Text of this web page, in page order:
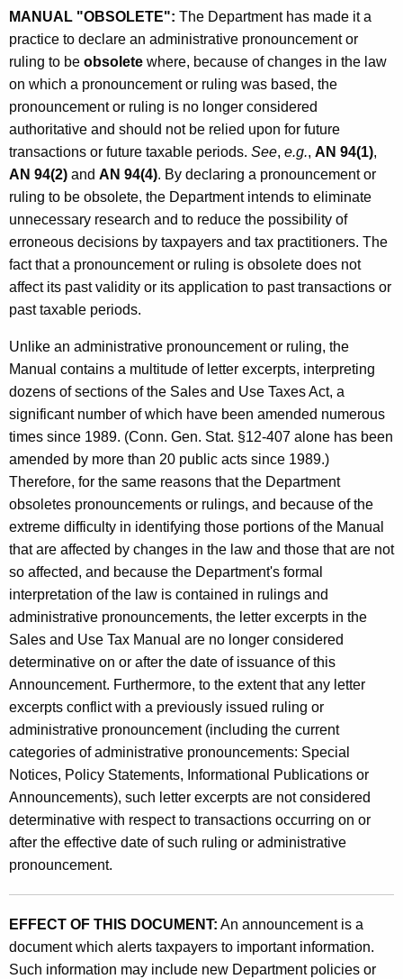
a
l
i
s
O
b
s
o
l
e
t
e
d
MANUAL "OBSOLETE": The Department has made it a
practice to declare an administrative pronouncement or
ruling to be obsolete where, because of changes in the law
on which a pronouncement or ruling was based, the
pronouncement or ruling is no longer considered
authoritative and should not be relied upon for future
transactions or future taxable periods. See, e.g., AN 94(1),
AN 94(2) and AN 94(4). By declaring a pronouncement or
ruling to be obsolete, the Department intends to eliminate
unnecessary research and to reduce the possibility of
erroneous decisions by taxpayers and tax practitioners. The
fact that a pronouncement or ruling is obsolete does not
affect its past validity or its application to past transactions or
past taxable periods.
Unlike an administrative pronouncement or ruling, the
Manual contains a multitude of letter excerpts, interpreting
dozens of sections of the Sales and Use Taxes Act, a
significant number of which have been amended numerous
times since 1989. (Conn. Gen. Stat. §12-407 alone has been
amended by more than 20 public acts since 1989.)
Therefore, for the same reasons that the Department
obsoletes pronouncements or rulings, and because of the
extreme difficulty in identifying those portions of the Manual
that are affected by changes in the law and those that are not
so affected, and because the Department's formal
interpretation of the law is contained in rulings and
administrative pronouncements, the letter excerpts in the
Sales and Use Tax Manual are no longer considered
determinative on or after the date of issuance of this
Announcement. Furthermore, to the extent that any letter
excerpts conflict with a previously issued ruling or
administrative pronouncement (including the current
categories of administrative pronouncements: Special
Notices, Policy Statements, Informational Publications or
Announcements), such letter excerpts are not considered
determinative with respect to transactions occurring on or
after the effective date of such ruling or administrative
pronouncement.
EFFECT OF THIS DOCUMENT: An announcement is a
document which alerts taxpayers to important information.
Such information may include new Department policies or